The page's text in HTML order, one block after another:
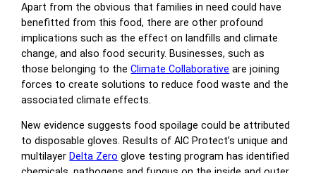
Apart from the obvious that families in need could have
benefitted from this food, there are other profound
implications such as the effect on landfills and climate
change, and also food security. Businesses, such as
those belonging to theClimate Collaborative are joining
forces to create solutions to reduce food waste and the
associated climate effects.
New evidence suggests food spoilage could be attributed
to disposable gloves. Results of AIC Protect’s unique and
multilayer Delta Zero glove testing program has identified